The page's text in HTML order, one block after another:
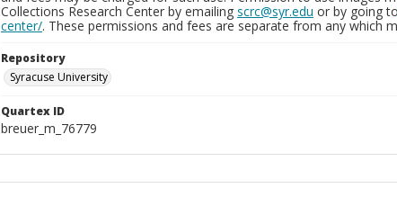
Collections Research Center by emailing scrc@syr.edu or by going to
center/. These permissions and fees are separate from any which
Repository
Syracuse University
Quartex ID
breuer_m_76779